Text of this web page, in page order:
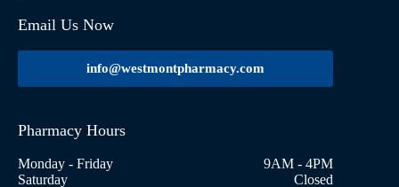
Email Us Now
info@westmontpharmacy.com
Pharmacy Hours
Monday - Friday
9AM - 4PM
Saturday
Closed